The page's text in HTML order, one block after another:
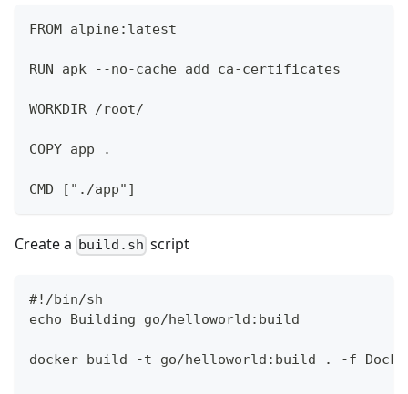
FROM alpine:latest
RUN apk --no-cache add ca-certificates
WORKDIR /root/
COPY app .
CMD ["./app"]
Create a build.sh script
#!/bin/sh
echo Building go/helloworld:build
docker build -t go/helloworld:build . -f